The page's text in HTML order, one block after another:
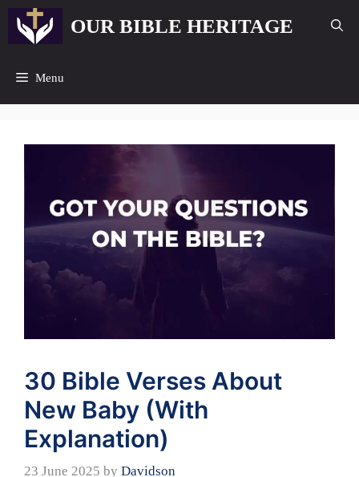
content
OUR BIBLE HERITAGE
Menu
30 Bible Verses About
New Baby (With
Explanation)
23 June 2025 by Davidson